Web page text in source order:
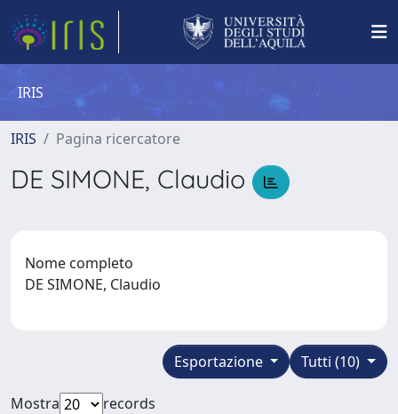
IRIS
IRIS Pagina ricercatore
DE SIMONE, Claudio
Nome completo
DE SIMONE, Claudio
Tutti (10)
Esportazione
Mostra
records